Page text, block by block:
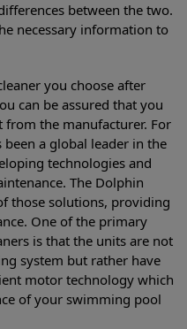
between the two.
necessary information to
you choose after
can be assured that you
the manufacturer. For
a global leader in the
technologies and
The Dolphin
those solutions, providing
One of the primary
is that the units are not
system but rather have
motor technology which
of your swimming pool